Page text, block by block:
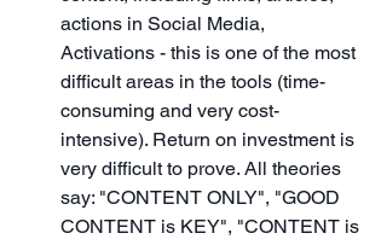
actions in Social Media,
Activations - this is one of the most
difficult areas in the tools (time-
consuming and very cost-
intensive). Return on investment is
very difficult to prove. All theories
say: "CONTENT ONLY", "GOOD
CONTENT is KEY", "CONTENT is